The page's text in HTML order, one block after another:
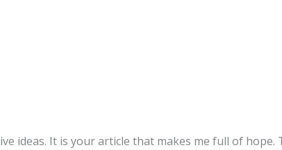
ideas. It is your article that makes me full of hope.